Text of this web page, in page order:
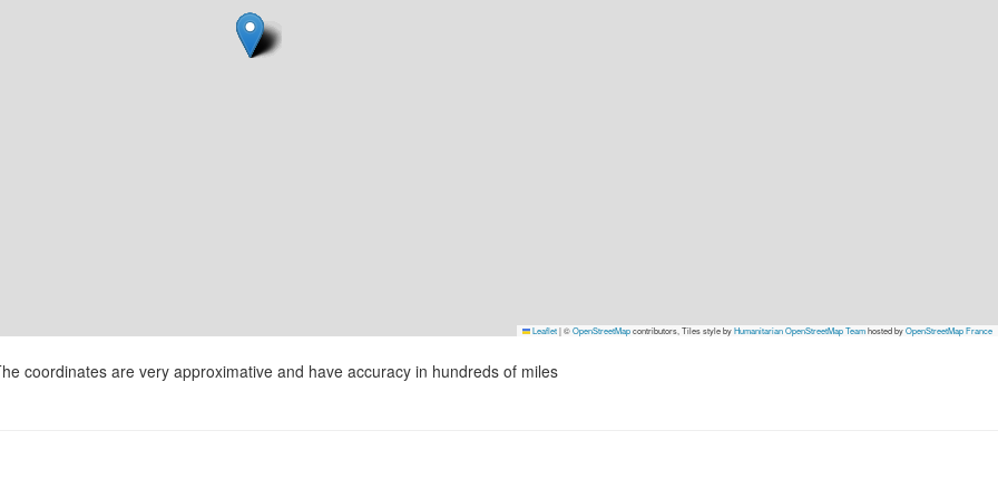
Leaflet|©OpenStreetMapcontributors, Tiles style byHumanitarian OpenStreetMap Teamhosted byOpenStreetMap France
coordinates are very approximative and have accuracy in hundreds of miles